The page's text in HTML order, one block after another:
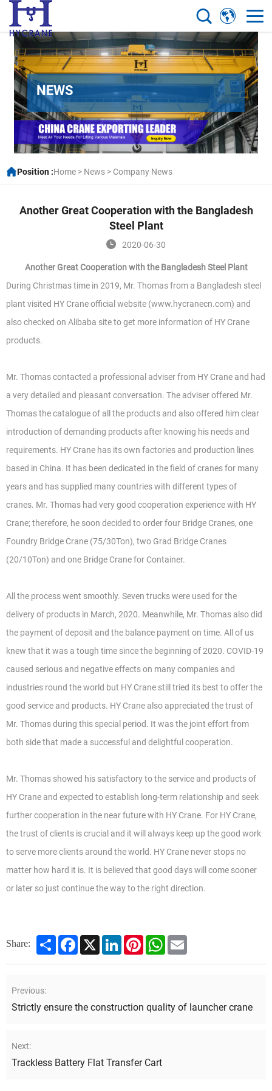
NEWS
Position :Home > News > Company News
Another Great Cooperation with the Bangladesh
Steel Plant
2020-06-30
Another Great Cooperation with the Bangladesh Steel Plant
During Christmas time in 2019, Mr. Thomas from a Bangladesh steel
plant visited HY Crane official website (www.hycranecn.com) and
also checked on Alibaba site to get more information of HY Crane
products.
Mr. Thomas contacted a professional adviser from HY Crane and had
a very detailed and pleasant conversation. The adviser offered Mr.
Thomas the catalogue of all the products and also offered him clear
introduction of demanding products after knowing his needs and
requirements. HY Crane has its own factories and production lines
based in China. It has been dedicated in the field of cranes for many
years and has supplied many countries with different types of
cranes. Mr. Thomas had very good cooperation experience with HY
Crane; therefore, he soon decided to order four Bridge Cranes, one
Foundry Bridge Crane (75/30Ton), two Grad Bridge Cranes
(20/10Ton) and one Bridge Crane for Container.
All the process went smoothly. Seven trucks were used for the
delivery of products in March, 2020. Meanwhile, Mr. Thomas also did
the payment of deposit and the balance payment on time. All of us
knew that it was a tough time since the beginning of 2020. COVID-19
caused serious and negative effects on many companies and
industries round the world but HY Crane still tried its best to offer the
good service and products. HY Crane also appreciated the trust of
Mr. Thomas during this special period. It was the joint effort from
both side that made a successful and delightful cooperation.
Mr. Thomas showed his satisfactory to the service and products of
HY Crane and expected to establish long-term relationship and seek
further cooperation in the near future with HY Crane. For HY Crane,
the trust of clients is crucial and it will always keep up the good work
to serve more clients around the world. HY Crane never stops no
matter how hard it is. It is believed that good days will come sooner
or later so just continue the way to the right direction.
Share: Share Facebook LinkedIn PinterestWhatsApp
Previous:
Strictly ensure the construction quality of launcher crane
Next:
Trackless Battery Flat Transfer Cart